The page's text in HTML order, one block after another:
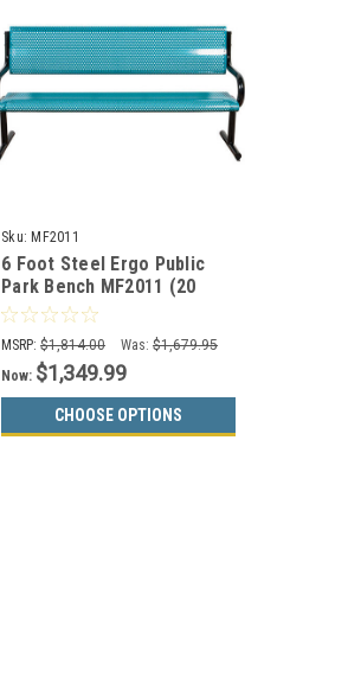
Sku: MF2011
6 Foot Steel Ergo Public
Park Bench MF2011 (20
Color Options)
MSRP: $1,814.00 Was: $1,679.95
Now: $1,349.99
CHOOSE OPTIONS